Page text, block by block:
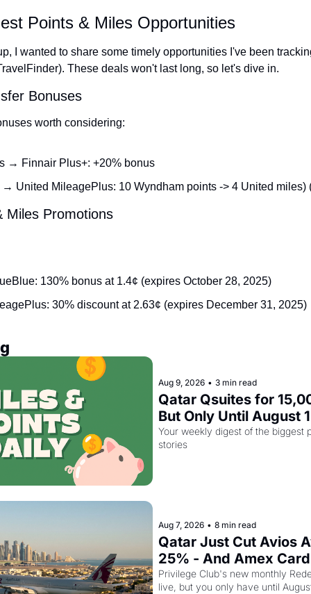
Points & Miles Opportunities
I wanted to share some timely opportunities I've been
These deals won't last long, so let's dive in.
Bonuses
worth considering:
→ Finnair Plus+: +20% bonus
United MileagePlus: 10 Wyndham points -> 4 United miles)
Miles Promotions
130% bonus at 1.4¢ (expires October 28, 2025)
30% discount at 2.63¢ (expires December 31, 2025)
Aug 9, 2026 • 3 min read
Qatar Qsuites for
But Only Until August
Your weekly digest of the biggest
stories
Aug 7, 2026 • 8 min read
Qatar Just Cut Avios
25% - And Amex
Stack a Second
Privilege Club's new monthly
live, but you only have until